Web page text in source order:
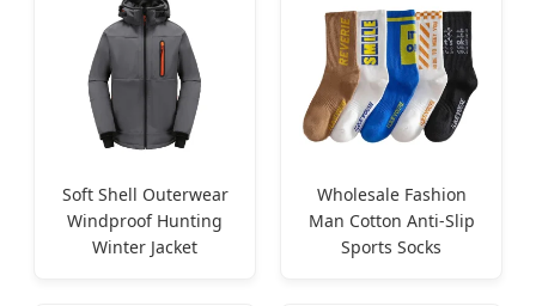
Soft Shell Outerwear
Windproof Hunting
Winter Jacket
Wholesale Fashion
Man Cotton Anti-Slip
Sports Socks